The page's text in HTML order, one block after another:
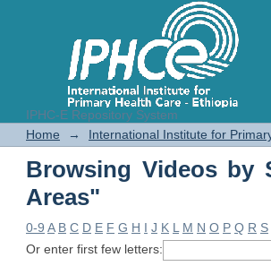
IPHC-E Repository System
Browsing Videos by
Home → International Institute for
Browsing Videos by
Areas"
0-9 A B C D E F G H I J K L M N O P Q R S
Or enter first few letters: